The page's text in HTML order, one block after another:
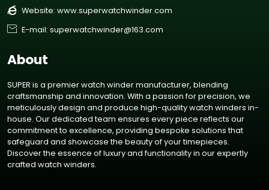
 Website: www.superwatchwinder.com
 E-mail: superwatchwinder@163.com
About
SUPER is a premier watch winder manufacturer, blending
craftsmanship and innovation. With a passion for precision, we
meticulously design and produce high-quality watch winders in-
house. Our dedicated team ensures every piece reflects our
commitment to excellence, providing bespoke solutions that
safeguard and showcase the beauty of your timepieces.
Discover the essence of luxury and functionality in our expertly
crafted watch winders.